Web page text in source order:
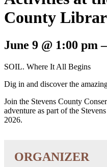
County
June 9 @ 1:00 pm–
SOIL. Where It All Begins
Dig in and discover the
Join the Stevens County
adventure as part of the
2026.